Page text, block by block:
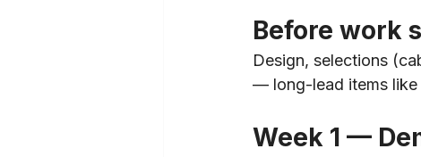
Before work
Design, selections
— long-lead items like
Week 1 —